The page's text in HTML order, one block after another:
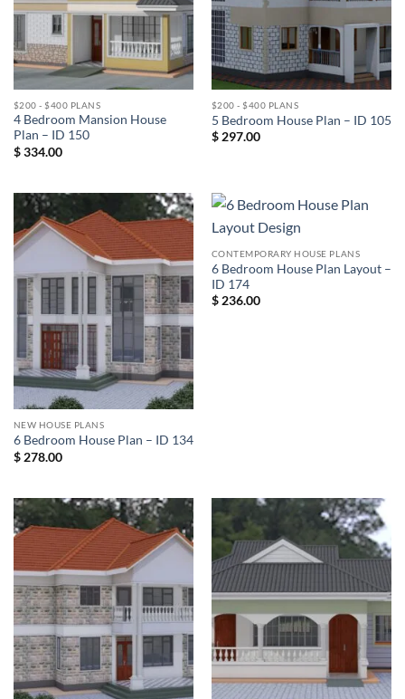
$200 - $400 PLANS
4 Bedroom Mansion House
Plan – ID 150
$334.00
$200 - $400 PLANS
5 Bedroom House Plan – ID 105
$297.00
NEW HOUSE PLANS
6 Bedroom House Plan – ID 134
$278.00
CONTEMPORARY HOUSE PLANS
6 Bedroom House Plan Layout –
ID 174
$236.00